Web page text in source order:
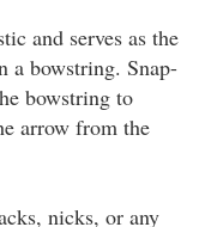
and serves as the
a bowstring. Snap-
bowstring to
arrow from the
nicks, or any